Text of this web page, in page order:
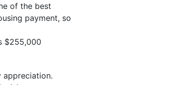
of the best
payment, so
$255,000
appreciation.